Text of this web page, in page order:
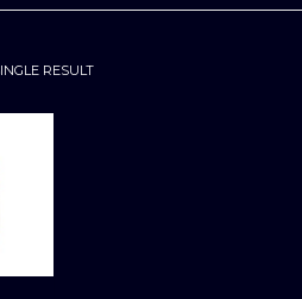
RESULT